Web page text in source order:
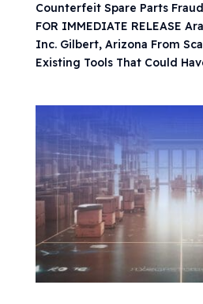
Counterfeit Spare Parts Fraud
FOR IMMEDIATE RELEASE
Inc. Gilbert, Arizona From
Existing Tools That Could